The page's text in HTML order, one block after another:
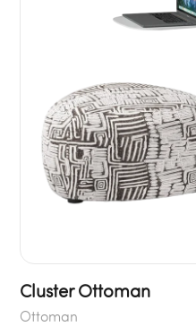
Cluster Ottoman
Ottoman